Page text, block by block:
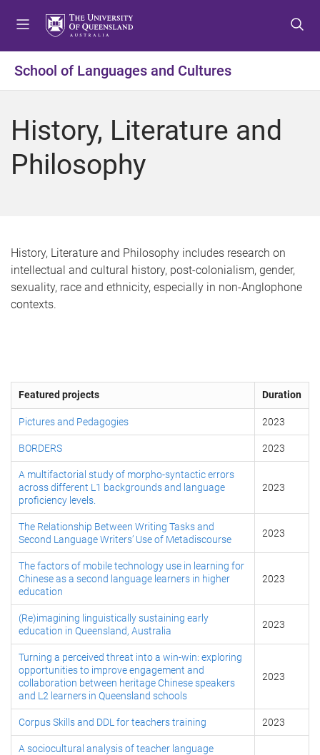
t
o
e
t
o
o
t
o
o
School of Languages and Cultures
History, Literature and
Philosophy
History, Literature and Philosophy includes research on
intellectual and cultural history, post-colonialism, gender,
sexuality, race and ethnicity, especially in non-Anglophone
contexts.
Featured projects Duration
Pictures and Pedagogies 2023
BORDERS 2023
A multifactorial study of morpho-syntactic errors
across different L1 backgrounds and language
proficiency levels.
2023
The Relationship Between Writing Tasks and
Second Language Writers’ Use of Metadiscourse
2023
The factors of mobile technology use in learning for
Chinese as a second language learners in higher
education
2023
(Re)imagining linguistically sustaining early
education in Queensland, Australia
2023
Turning a perceived threat into a win-win: exploring
opportunities to improve engagement and
collaboration between heritage Chinese speakers
and L2 learners in Queensland schools
2023
Corpus Skills and DDL for teachers training 2023
A sociocultural analysis of teacher language